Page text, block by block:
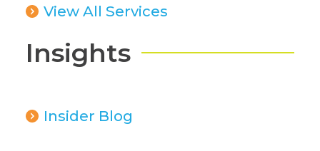
View All Services
Insights
Insider Blog